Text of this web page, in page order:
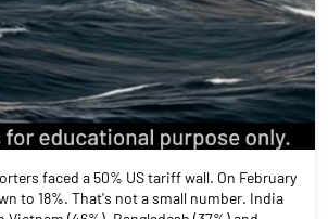
faced a 50% US tariff wall. On February
to 18%. That's not a small number. India